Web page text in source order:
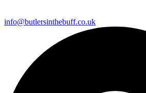
info@butlersinthebuff.co.uk